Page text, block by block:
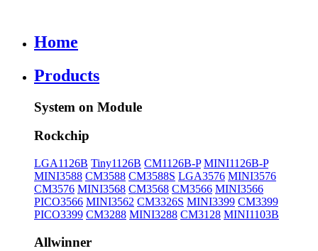
Home
Products
System on Module
Rockchip
LGA1126B Tiny1126B CM1126B-P MINI1126B-P
MINI3588 CM3588 CM3588S LGA3576 MINI3576
CM3576 MINI3568 CM3568 CM3566 MINI3566
PICO3566 MINI3562 CM3326S MINI3399 CM3399
PICO3399 CM3288 MINI3288 CM3128 MINI1103B
Allwinner